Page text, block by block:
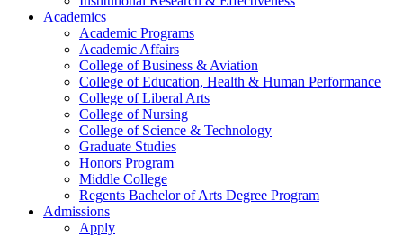
Academics
Academic Programs
Academic Affairs
College of Business & Aviation
College of Education, Health & Human Performance
College of Liberal Arts
College of Nursing
College of Science & Technology
Graduate Studies
Honors Program
Middle College
Regents Bachelor of Arts Degree Program
Admissions
Apply